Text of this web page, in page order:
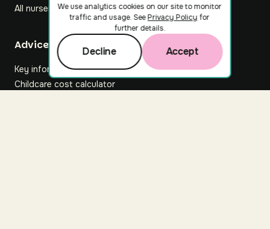
All nurseries
Footer
Advice hub
Key information
Childcare cost calculator
We use analytics cookies on our site to monitor
traffic and usage. SeePrivacy Policy for
further details.
Decline Accept